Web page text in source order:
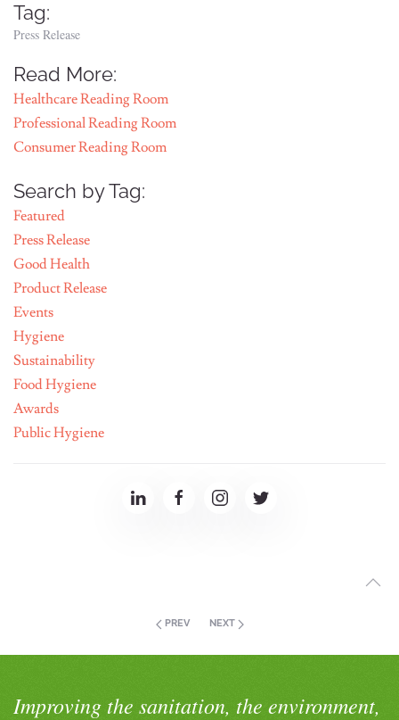
Tag:
Press Release
Read More:
Healthcare Reading Room
Professional Reading Room
Consumer Reading Room
Search by Tag:
Featured
Press Release
Good Health
Product Release
Events
Hygiene
Sustainability
Food Hygiene
Awards
Public Hygiene
PREV NEXT
Improving the sanitation, the environment,